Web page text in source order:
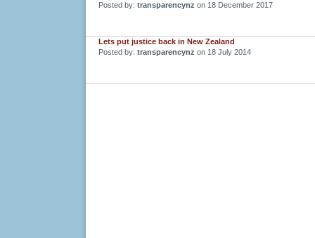
Posted by: transparencynz on 18 December 2017
Lets put justice back in New Zealand
Posted by: transparencynz on 18 July 2014